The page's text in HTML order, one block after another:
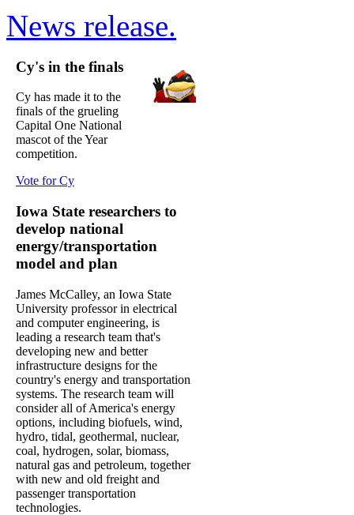
News release.
Cy's in the finals
Cy has made it to the
finals of the grueling
Capital One National
mascot of the Year
competition.
Vote for Cy
Iowa State researchers to
develop national
energy/transportation
model and plan
James McCalley, an Iowa State
University professor in electrical
and computer engineering, is
leading a research team that's
developing new and better
infrastructure designs for the
country's energy and transportation
systems. The research team will
consider all of America's energy
options, including biofuels, wind,
hydro, tidal, geothermal, nuclear,
coal, hydrogen, solar, biomass,
natural gas and petroleum, together
with new and old freight and
passenger transportation
technologies.